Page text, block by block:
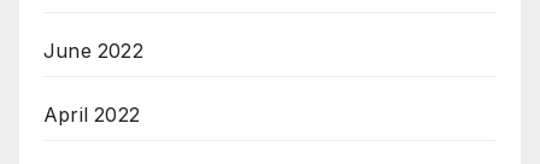
June 2022
April 2022